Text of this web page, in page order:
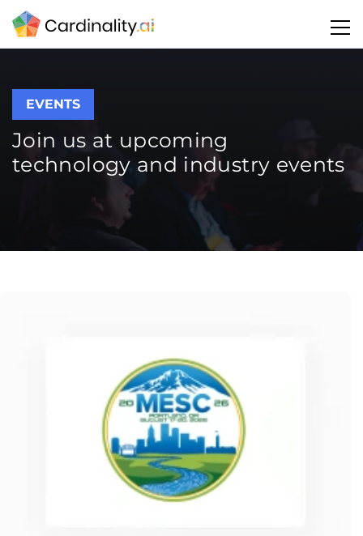
EVENTS
Join us at upcoming
technology and industry events